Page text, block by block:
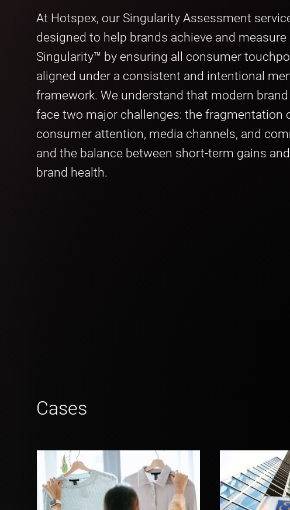
At Hotspex, our Singularity Assessment
designed to help brands achieve and measure
Singularity™ by ensuring all consumer
aligned under a consistent and intentional
framework. We understand that modern
face two major challenges: the fragmentation
consumer attention, media channels, and
and the balance between short-term gains
brand health.
Cases